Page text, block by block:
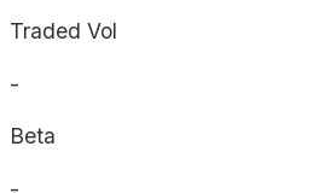
Traded Vol
-
Beta